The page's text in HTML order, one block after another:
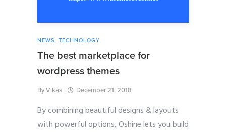
NEWS, TECHNOLOGY
The best marketplace for
wordpress themes
ByVikas December 21, 2018
By combining beautiful designs & layouts
with powerful options, Oshine lets you build